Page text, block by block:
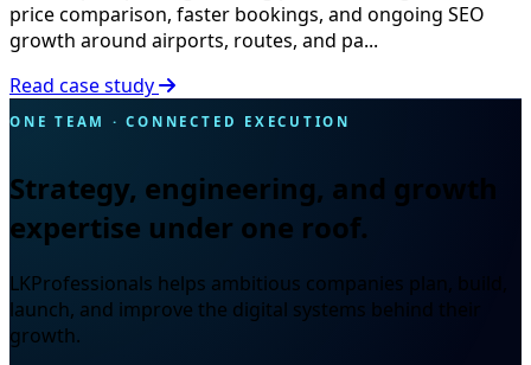
price comparison, faster bookings, and ongoing SEO
growth around airports, routes, and pa...
Read case study
ONE TEAM · CONNECTED EXECUTION
Strategy, engineering, and growth
expertise under one roof.
LKProfessionals helps ambitious companies plan, build,
launch, and improve the digital systems behind their
growth.